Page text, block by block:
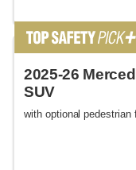
2025-26
SUV
with optional pedestrian